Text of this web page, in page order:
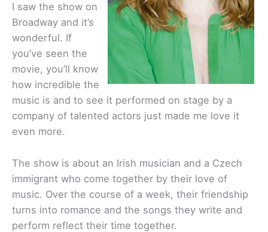
I saw the show on
Broadway and it’s
wonderful. If
you’ve seen the
movie, you’ll know
how incredible the
music is and to see it performed on stage by a
company of talented actors just made me love it
even more.
The show is about an Irish musician and a Czech
immigrant who come together by their love of
music. Over the course of a week, their friendship
turns into romance and the songs they write and
perform reflect their time together.